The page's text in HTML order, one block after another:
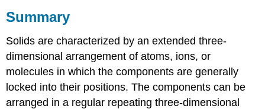
Summary
Solids are characterized by an extended three-
dimensional arrangement of atoms, ions, or
molecules in which the components are generally
locked into their positions. The components can be
arranged in a regular repeating three-dimensional